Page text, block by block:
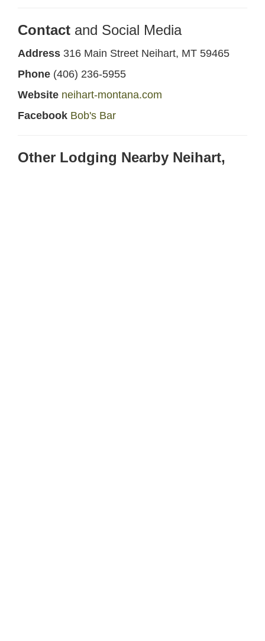
Contact and Social Media
Address 316 Main Street Neihart, MT 59465
Phone (406) 236-5955
Website neihart-montana.com
Facebook Bob's Bar
Other Lodging Nearby Neihart,